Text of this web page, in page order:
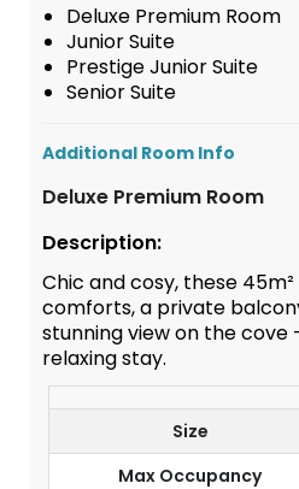
Deluxe Premium Room
Junior Suite
Prestige Junior Suite
Senior Suite
Additional Room Info
Deluxe Premium Room
Description:
Chic and cosy, these
comforts, a private
stunning view on the
relaxing stay.
Size
Max Occupancy